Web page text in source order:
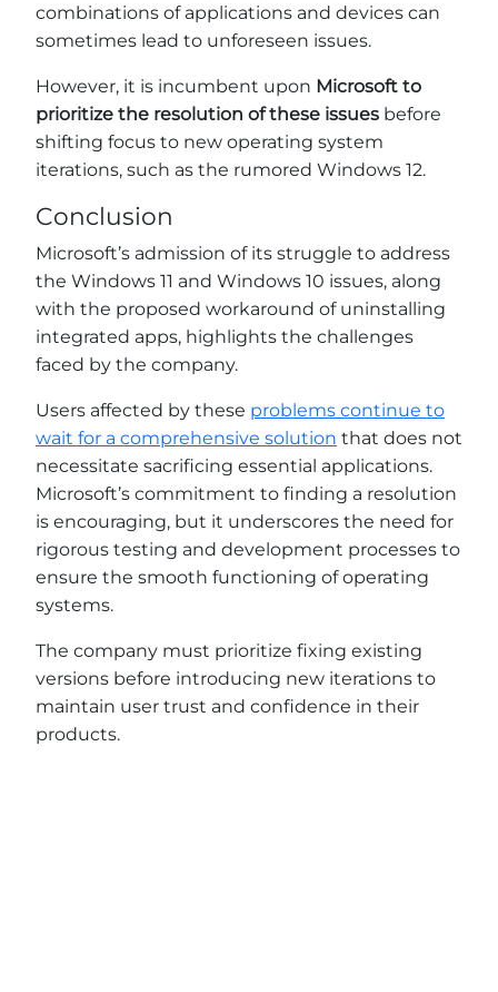
combinations of applications and devices can
sometimes lead to unforeseen issues.
However, it is incumbent upon Microsoft to
prioritize the resolution of these issues before
shifting focus to new operating system
iterations, such as the rumored Windows 12.
Conclusion
Microsoft’s admission of its struggle to address
the Windows 11 and Windows 10 issues, along
with the proposed workaround of uninstalling
integrated apps, highlights the challenges
faced by the company.
Users affected by these problems continue to
wait for a comprehensive solution that does not
necessitate sacrificing essential applications.
Microsoft’s commitment to finding a resolution
is encouraging, but it underscores the need for
rigorous testing and development processes to
ensure the smooth functioning of operating
systems.
The company must prioritize fixing existing
versions before introducing new iterations to
maintain user trust and confidence in their
products.